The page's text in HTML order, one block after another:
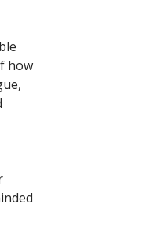
how